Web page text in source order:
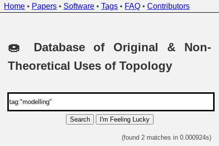
Home • Papers • Software • Tags • FAQ • Contributors
🍩 Database of Original & Non-
Theoretical Uses of Topology
Search I'm Feeling Lucky
(found 2 matches in 0.000924s)